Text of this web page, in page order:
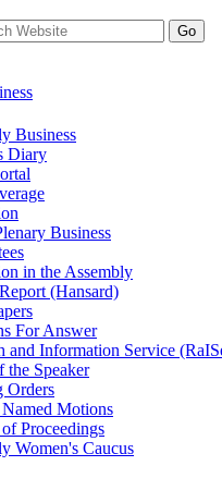
Business
Diary
Business
in the Assembly
(Hansard)
For Answer
and Information Service
the Speaker
Orders
Motions
Proceedings
Women's Caucus